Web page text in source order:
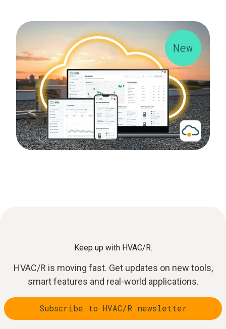
Keep up with HVAC/R.
HVAC/R is moving fast. Get updates on new tools,
smart features and real-world applications.
Subscribe to HVAC/R newsletter